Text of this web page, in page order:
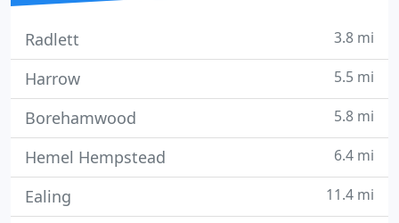
Radlett 3.8 mi
Harrow 5.5 mi
Borehamwood 5.8 mi
Hemel Hempstead 6.4 mi
Ealing 11.4 mi